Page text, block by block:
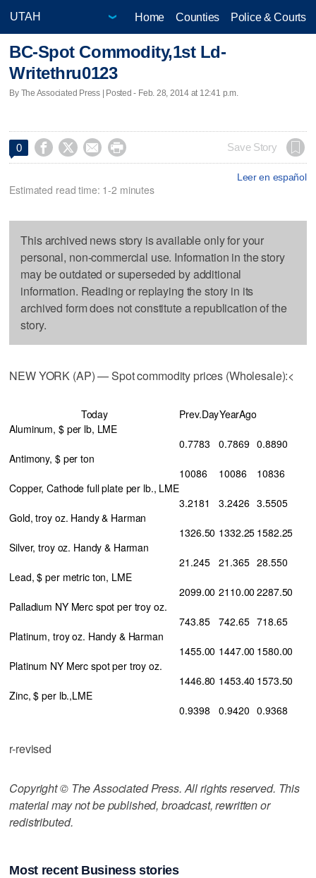
Home Counties Police & Courts
BC-Spot Commodity,1st Ld-
Writethru0123
By The Associated Press | Posted - Feb. 28, 2014 at 12:41 p.m.
0     Save Story
Leer en español
Estimated read time: 1-2 minutes
This archived news story is available only for your
personal, non-commercial use. Information in the story
may be outdated or superseded by additional
information. Reading or replaying the story in its
archived form does not constitute a republication of the
story.
NEW YORK (AP) — Spot commodity prices (Wholesale):<
Today Prev.DayYearAgo
Aluminum, $ per lb, LME
0.7783
0.7869 0.8890
Antimony, $ per ton
10086
10086
10836
Copper, Cathode full plate per lb., LME
3.2181
3.2426 3.5505
Gold, troy oz. Handy & Harman
1326.50 1332.25 1582.25
Silver, troy oz. Handy & Harman
21.245
21.365 28.550
Lead, $ per metric ton, LME
2099.00 2110.00 2287.50
Palladium NY Merc spot per troy oz.
743.85
742.65 718.65
Platinum, troy oz. Handy & Harman
1455.00 1447.00 1580.00
Platinum NY Merc spot per troy oz.
1446.80 1453.40 1573.50
Zinc, $ per lb.,LME
0.9398
0.9420 0.9368
r-revised
Copyright © The Associated Press. All rights reserved. This
material may not be published, broadcast, rewritten or
redistributed.
Most recent Business stories